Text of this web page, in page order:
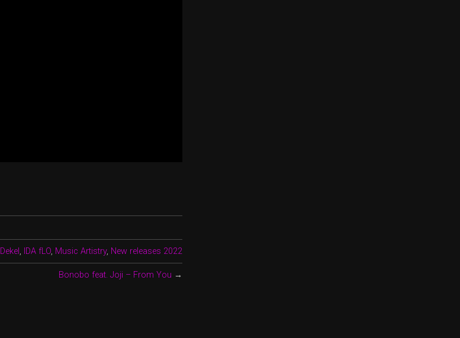
, IDA fLO, Music Artistry, New releases 2022
Bonobo feat. Joji – From You →